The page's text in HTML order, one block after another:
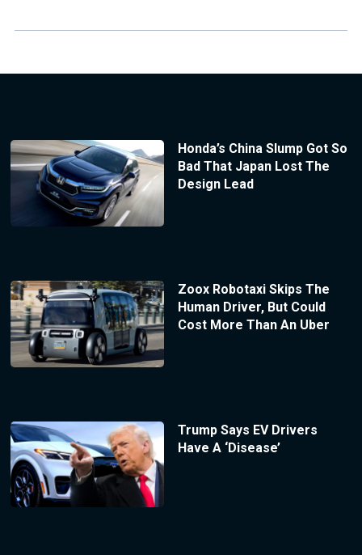
Honda’s China Slump Got So
Bad That Japan Lost The
Design Lead
Zoox Robotaxi Skips The
Human Driver, But Could
Cost More Than An Uber
Trump Says EV Drivers
Have A ‘Disease’